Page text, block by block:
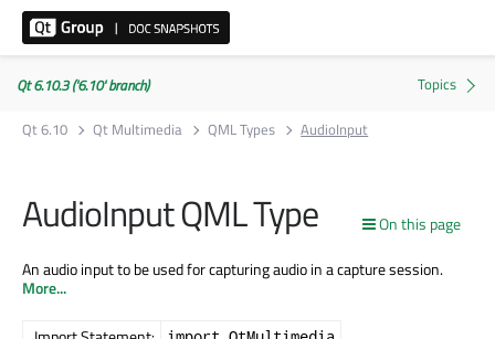
Qt 6.10.3 ('6.10' branch)
Qt 6.10
Qt Multimedia QML Types AudioInput
On this page
AudioInput QML Type
An audio input to be used for capturing audio in a capture session.
More...